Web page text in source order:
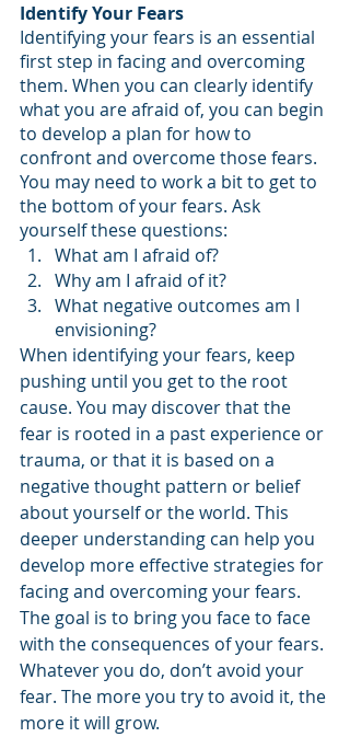
Identify Your Fears
Identifying your fears is an essential
first step in facing and overcoming
them. When you can clearly identify
what you are afraid of, you can begin
to develop a plan for how to
confront and overcome those fears.
You may need to work a bit to get to
the bottom of your fears. Ask
yourself these questions:
What am I afraid of?
Why am I afraid of it?
What negative outcomes am I
envisioning?
When identifying your fears, keep
pushing until you get to the root
cause. You may discover that the
fear is rooted in a past experience or
trauma, or that it is based on a
negative thought pattern or belief
about yourself or the world. This
deeper understanding can help you
develop more effective strategies for
facing and overcoming your fears.
The goal is to bring you face to face
with the consequences of your fears.
Whatever you do, don’t avoid your
fear. The more you try to avoid it, the
more it will grow.